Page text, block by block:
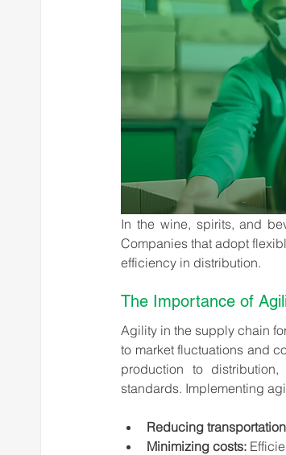
In the wine, spirits, and
Companies that adopt
efficiency in distribution.
The Importance of
Agility in the supply chain
to market fluctuations and
production to
standards. Implementing
Reducing
Minimizing costs: